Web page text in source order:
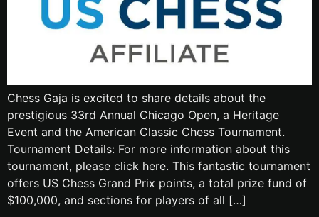
Chess Gaja is excited to share details about the
prestigious 33rd Annual Chicago Open, a Heritage
Event and the American Classic Chess Tournament.
Tournament Details: For more information about this
tournament, please click here. This fantastic tournament
offers US Chess Grand Prix points, a total prize fund of
$100,000, and sections for players of all […]